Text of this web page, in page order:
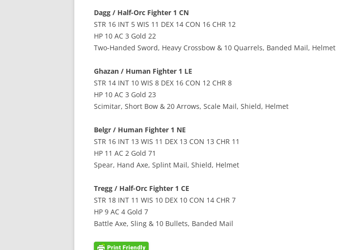
Dagg / Half-Orc Fighter 1 CN
STR 16 INT 5 WIS 11 DEX 14 CON 16 CHR 12
HP 10 AC 3 Gold 22
Two-Handed Sword, Heavy Crossbow & 10 Quarrels, Banded Mail, Helmet
Ghazan / Human Fighter 1 LE
STR 14 INT 10 WIS 8 DEX 16 CON 12 CHR 8
HP 10 AC 3 Gold 23
Scimitar, Short Bow & 20 Arrows, Scale Mail, Shield, Helmet
Belgr / Human Fighter 1 NE
STR 16 INT 13 WIS 11 DEX 13 CON 13 CHR 11
HP 11 AC 2 Gold 71
Spear, Hand Axe, Splint Mail, Shield, Helmet
Tregg / Half-Orc Fighter 1 CE
STR 18 INT 11 WIS 10 DEX 10 CON 14 CHR 7
HP 9 AC 4 Gold 7
Battle Axe, Sling & 10 Bullets, Banded Mail